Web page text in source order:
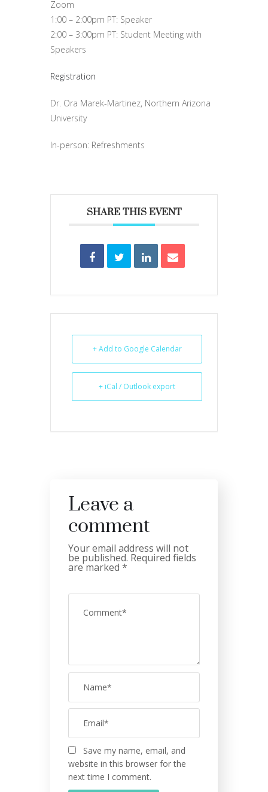
Zoom
1:00 – 2:00pm PT: Speaker
2:00 – 3:00pm PT: Student Meeting with
Speakers
Registration
Dr. Ora Marek-Martinez, Northern Arizona
University
In-person: Refreshments
SHARE THIS EVENT
+ Add to Google Calendar
+ iCal / Outlook export
Leave a
comment
Your email address will not
be published. Required fields
are marked *
Save my name, email, and
website in this browser for the
next time I comment.